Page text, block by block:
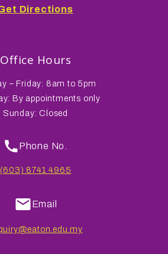
Directions
Office Hours
– Friday: 8am to 5pm
By appointments only
Sunday: Closed
Phone No.
(603) 8741 4965
Email